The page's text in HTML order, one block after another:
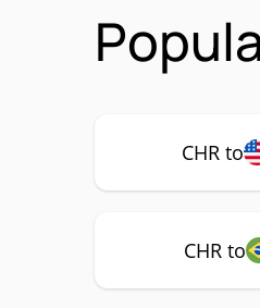
CHR to
CHR to